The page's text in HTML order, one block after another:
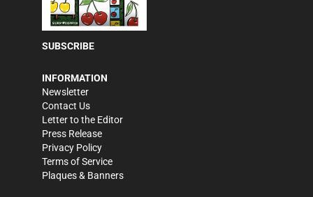
SUBSCRIBE
INFORMATION
Newsletter
Contact Us
Letter to the Editor
Press Release
Privacy Policy
Terms of Service
Plaques & Banners